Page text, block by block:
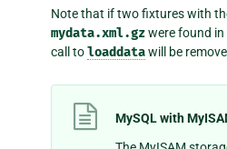
Note that if two fixtures with
mydata.xml.gzwere found
call toloaddatawill be
MySQL with